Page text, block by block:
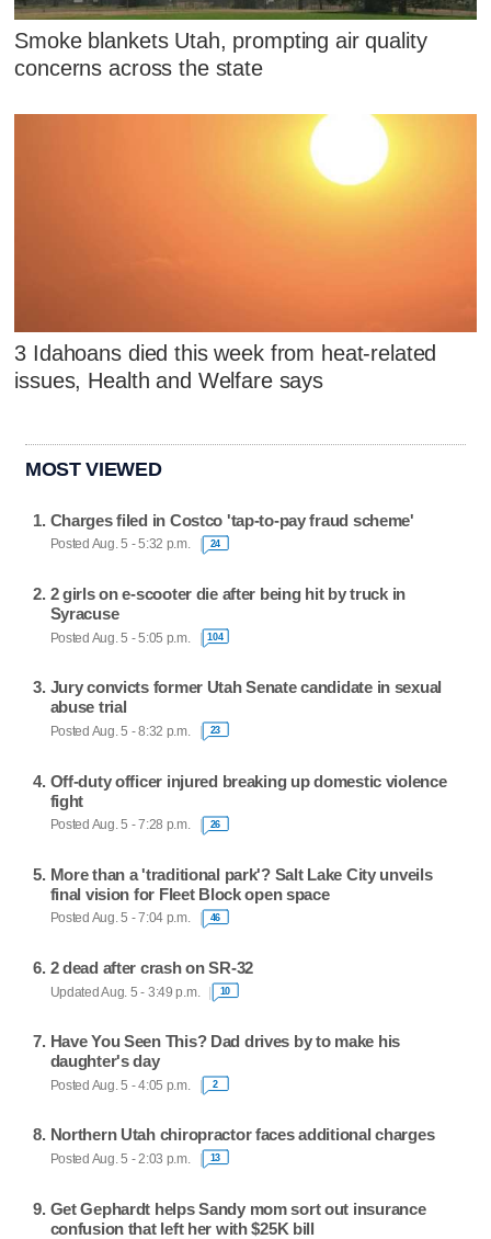
Smoke blankets Utah, prompting air quality
concerns across the state
3 Idahoans died this week from heat-related
issues, Health and Welfare says
MOST VIEWED
Charges filed in Costco 'tap-to-pay fraud scheme'
Posted Aug. 5 - 5:32 p.m. 24
2 girls on e-scooter die after being hit by truck in
Syracuse
Posted Aug. 5 - 5:05 p.m. 104
Jury convicts former Utah Senate candidate in sexual
abuse trial
Posted Aug. 5 - 8:32 p.m. 23
Off-duty officer injured breaking up domestic violence
fight
Posted Aug. 5 - 7:28 p.m. 26
More than a 'traditional park'? Salt Lake City unveils
final vision for Fleet Block open space
Posted Aug. 5 - 7:04 p.m. 46
2 dead after crash on SR-32
Updated Aug. 5 - 3:49 p.m. 10
Have You Seen This? Dad drives by to make his
daughter's day
Posted Aug. 5 - 4:05 p.m. 2
Northern Utah chiropractor faces additional charges
Posted Aug. 5 - 2:03 p.m. 13
Get Gephardt helps Sandy mom sort out insurance
confusion that left her with $25K bill